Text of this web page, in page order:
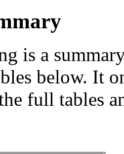
is a
below. It
full tables